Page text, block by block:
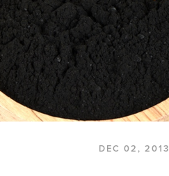
DEC 02, 2013